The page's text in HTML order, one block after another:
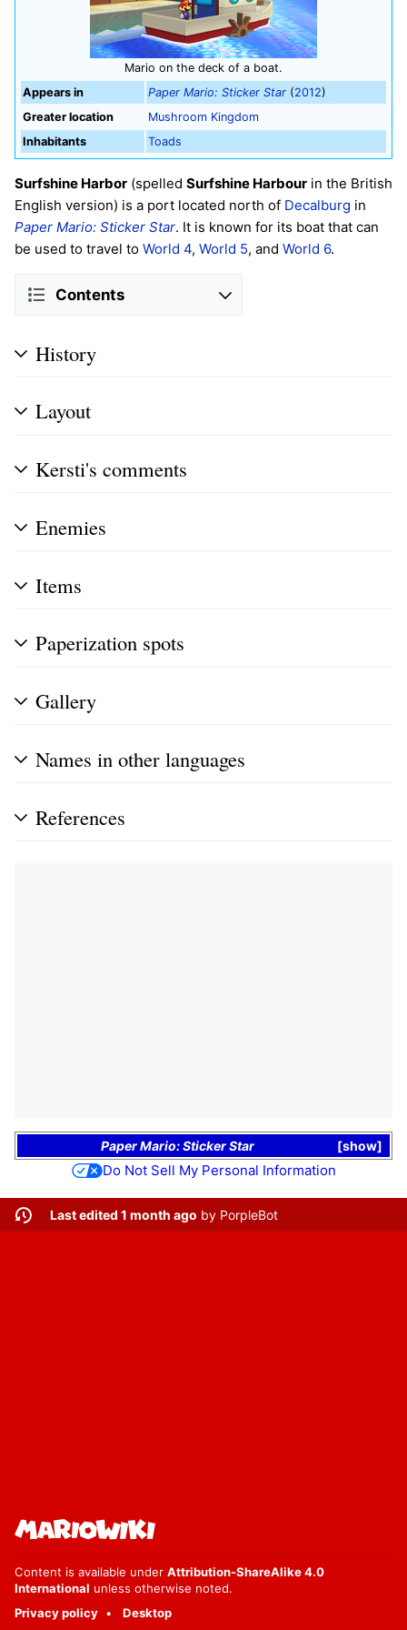
Mario on the deck of a boat.
Appears in
Paper Mario: Sticker Star (2012)
Greater location
Mushroom Kingdom
Inhabitants
Toads
Surfshine Harbor (spelled Surfshine Harbour in the British
English version) is a port located north of Decalburg in
Paper Mario: Sticker Star. It is known for its boat that can
be used to travel to World 4, World 5, and World 6.
Contents
History
Layout
Kersti's comments
Enemies
Items
Paperization spots
Gallery
Names in other languages
References
show
Paper Mario: Sticker Star
Do Not Sell My Personal Information
Last edited 1 month ago by PorpleBot
Content is available under Attribution-ShareAlike 4.0
International unless otherwise noted.
Privacy policy
Desktop